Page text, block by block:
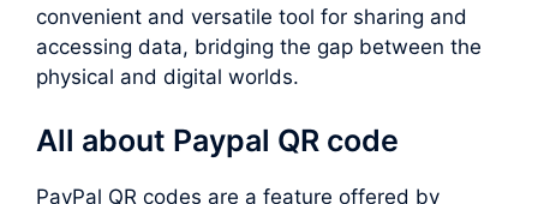
convenient and versatile tool for sharing and
accessing data, bridging the gap between the
physical and digital worlds.
All about Paypal QR code
PayPal QR codes are a feature offered by